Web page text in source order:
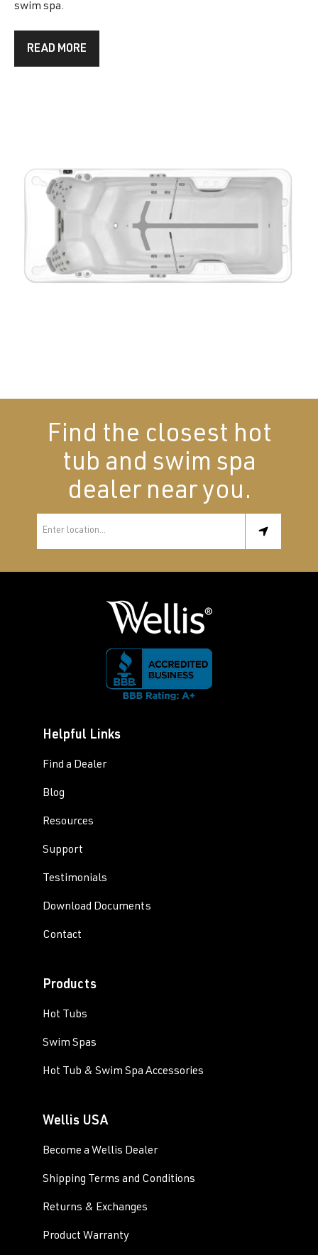
swim spa.
READ MORE
Find the closest hot
tub and swim spa
dealer near you.
Helpful Links
Find a Dealer
Blog
Resources
Support
Testimonials
Download Documents
Contact
Products
Hot Tubs
Swim Spas
Hot Tub & Swim Spa Accessories
Wellis USA
Become a Wellis Dealer
Shipping Terms and Conditions
Returns & Exchanges
Product Warranty